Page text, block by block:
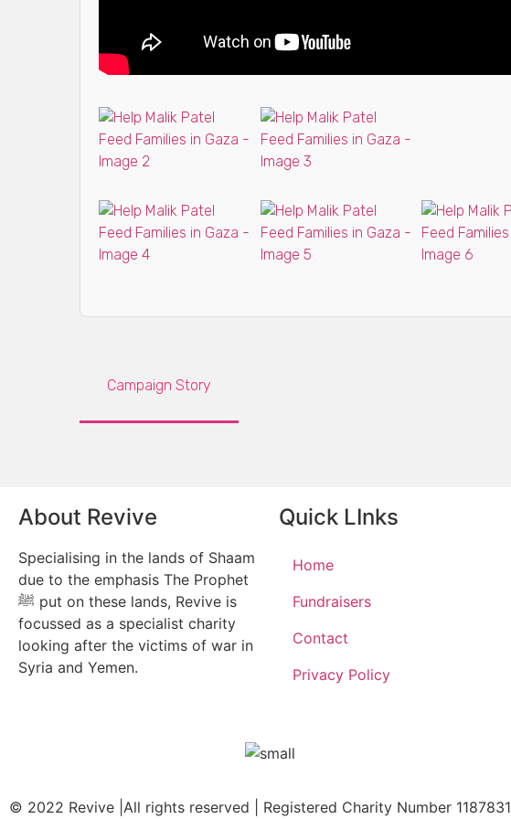
Campaign Story
About Revive
Specialising in the lands of Shaam
due to the emphasis The Prophet
ﷺ put on these lands, Revive is
focussed as a specialist charity
looking after the victims of war in
Syria and Yemen.
Quick LInks
Home
Fundraisers
Contact
Privacy Policy
© 2022 Revive |All rights reserved | Registered Charity Number 1187831